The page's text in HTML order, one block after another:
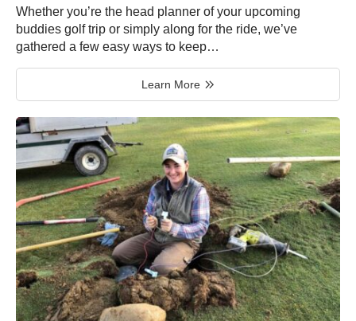
Whether you’re the head planner of your upcoming
buddies golf trip or simply along for the ride, we’ve
gathered a few easy ways to keep…
Learn More